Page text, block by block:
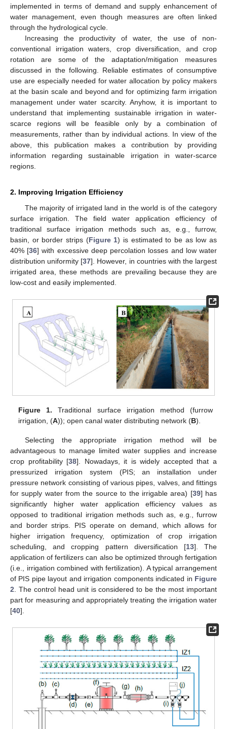
implemented in terms of demand and supply enhancement of
water management, even though measures are often linked
through the hydrological cycle.
Increasing the productivity of water, the use of non-
conventional irrigation waters, crop diversification, and crop
rotation are some of the adaptation/mitigation measures
discussed in the following. Reliable estimates of consumptive
use are especially needed for water allocation by policy makers
at the basin scale and beyond and for optimizing farm irrigation
management under water scarcity. Anyhow, it is important to
understand that implementing sustainable irrigation in water-
scarce regions will be feasible only by a combination of
measurements, rather than by individual actions. In view of the
above, this publication makes a contribution by providing
information regarding sustainable irrigation in water-scarce
regions.
2. Improving Irrigation Efficiency
The majority of irrigated land in the world is of the category
surface irrigation. The field water application efficiency of
traditional surface irrigation methods such as, e.g., furrow,
basin, or border strips (Figure 1) is estimated to be as low as
40% [36] with excessive deep percolation losses and low water
distribution uniformity [37]. However, in countries with the largest
irrigated area, these methods are prevailing because they are
low-cost and easily implemented.
Figure 1. Traditional surface irrigation method (furrow
irrigation, (A)); open canal water distributing network (B).
Selecting the appropriate irrigation method will be
advantageous to manage limited water supplies and increase
crop profitability [38]. Nowadays, it is widely accepted that a
pressurized irrigation system (PIS; an installation under
pressure network consisting of various pipes, valves, and fittings
for supply water from the source to the irrigable area) [39] has
significantly higher water application efficiency values as
opposed to traditional irrigation methods such as, e.g., furrow
and border strips. PIS operate on demand, which allows for
higher irrigation frequency, optimization of crop irrigation
scheduling, and cropping pattern diversification [13]. Τhe
application of fertilizers can also be optimized through fertigation
(i.e., irrigation combined with fertilization). A typical arrangement
of PIS pipe layout and irrigation components indicated in Figure
2 . The control head unit is considered to be the most important
part for measuring and appropriately treating the irrigation water
[40].